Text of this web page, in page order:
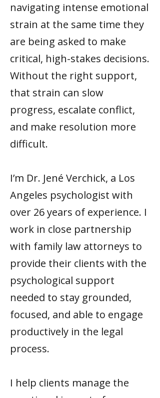
navigating intense emotional
strain at the same time they
are being asked to make
critical, high-stakes decisions.
Without the right support,
that strain can slow
progress, escalate conflict,
and make resolution more
difficult.
I’m Dr. Jené Verchick, a Los
Angeles psychologist with
over 26 years of experience. I
work in close partnership
with family law attorneys to
provide their clients with the
psychological support
needed to stay grounded,
focused, and able to engage
productively in the legal
process.
I help clients manage the